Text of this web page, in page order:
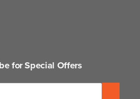
for Special Offers